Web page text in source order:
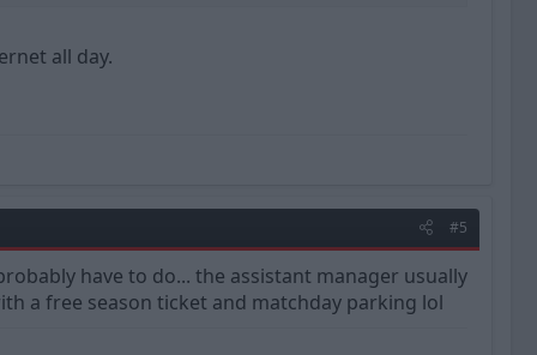
all day.
#5
have to do... the assistant manager usually
a free season ticket and matchday parking lol